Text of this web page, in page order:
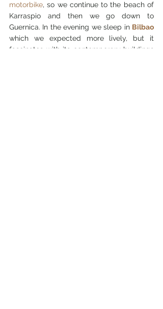
motorbike, so we continue to the beach of
Karraspio and then we go down to
Guernica. In the evening we sleep in Bilbao
which we expected more lively, but it
fascinates with its contemporary buildings